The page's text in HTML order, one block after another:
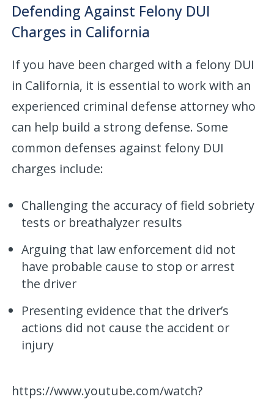
Defending Against Felony DUI
Charges in California
If you have been charged with a felony DUI
in California, it is essential to work with an
experienced criminal defense attorney who
can help build a strong defense. Some
common defenses against felony DUI
charges include:
Challenging the accuracy of field sobriety
tests or breathalyzer results
Arguing that law enforcement did not
have probable cause to stop or arrest
the driver
Presenting evidence that the driver’s
actions did not cause the accident or
injury
https://www.youtube.com/watch?